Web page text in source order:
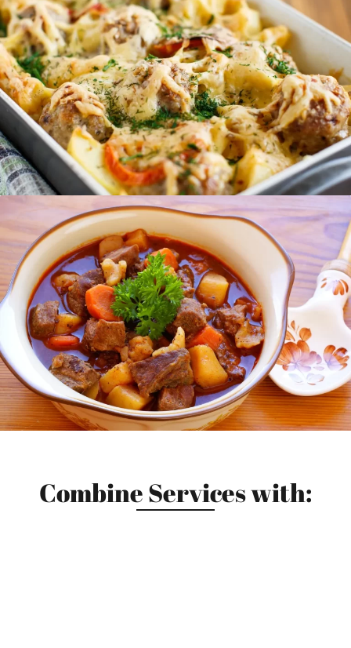
Combine Services with: